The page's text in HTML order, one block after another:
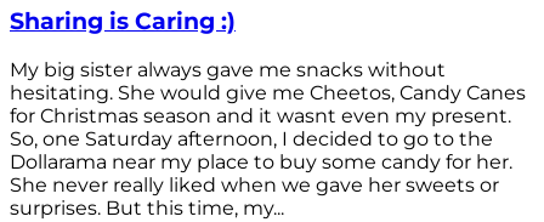
Sharing is Caring :)
My big sister always gave me snacks without
hesitating. She would give me Cheetos, Candy Canes
for Christmas season and it wasnt even my present.
So, one Saturday afternoon, I decided to go to the
Dollarama near my place to buy some candy for her.
She never really liked when we gave her sweets or
surprises. But this time, my...